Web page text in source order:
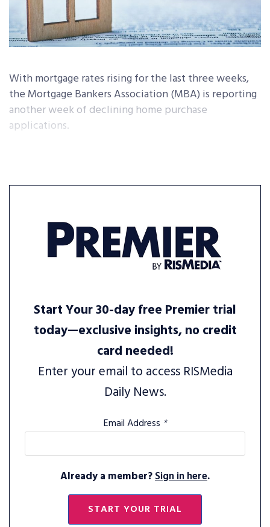
With mortgage rates rising for the last three weeks,
the Mortgage Bankers Association (MBA) is reporting
another week of declining home purchase
applications.
Start Your 30-day free Premier trial
today—exclusive insights, no credit
card needed!
Enter your email to access RISMedia
Daily News.
Email Address *
Already a member?Sign in here.
START YOUR TRIAL